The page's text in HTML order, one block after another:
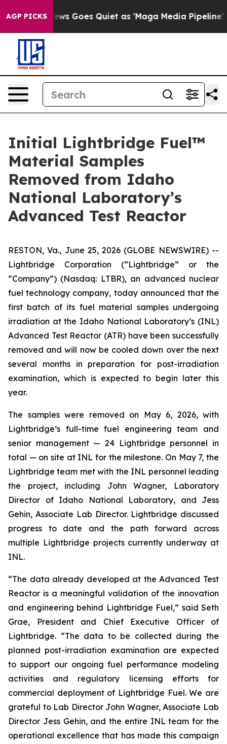
AGP PICKSQuiet as 'Maga Media Pipeline' Backfires Amid
Initial Lightbridge Fuel™
Material Samples
Removed from Idaho
National Laboratory’s
Advanced Test Reactor
RESTON, Va., June 25, 2026 (GLOBE NEWSWIRE) --
Lightbridge Corporation (“Lightbridge” or the
“Company”) (Nasdaq: LTBR), an advanced nuclear
fuel technology company, today announced that the
first batch of its fuel material samples undergoing
irradiation at the Idaho National Laboratory’s (INL)
Advanced Test Reactor (ATR) have been successfully
removed and will now be cooled down over the next
several months in preparation for post-irradiation
examination, which is expected to begin later this
year.
The samples were removed on May 6, 2026, with
Lightbridge’s full-time fuel engineering team and
senior management — 24 Lightbridge personnel in
total — on site at INL for the milestone. On May 7, the
Lightbridge team met with the INL personnel leading
the project, including John Wagner, Laboratory
Director of Idaho National Laboratory, and Jess
Gehin, Associate Lab Director. Lightbridge discussed
progress to date and the path forward across
multiple Lightbridge projects currently underway at
INL.
“The data already developed at the Advanced Test
Reactor is a meaningful validation of the innovation
and engineering behind Lightbridge Fuel,” said Seth
Grae, President and Chief Executive Officer of
Lightbridge. “The data to be collected during the
planned post-irradiation examination are expected
to support our ongoing fuel performance modeling
activities and regulatory licensing efforts for
commercial deployment of Lightbridge Fuel. We are
grateful to Lab Director John Wagner, Associate Lab
Director Jess Gehin, and the entire INL team for the
operational excellence that has made this campaign